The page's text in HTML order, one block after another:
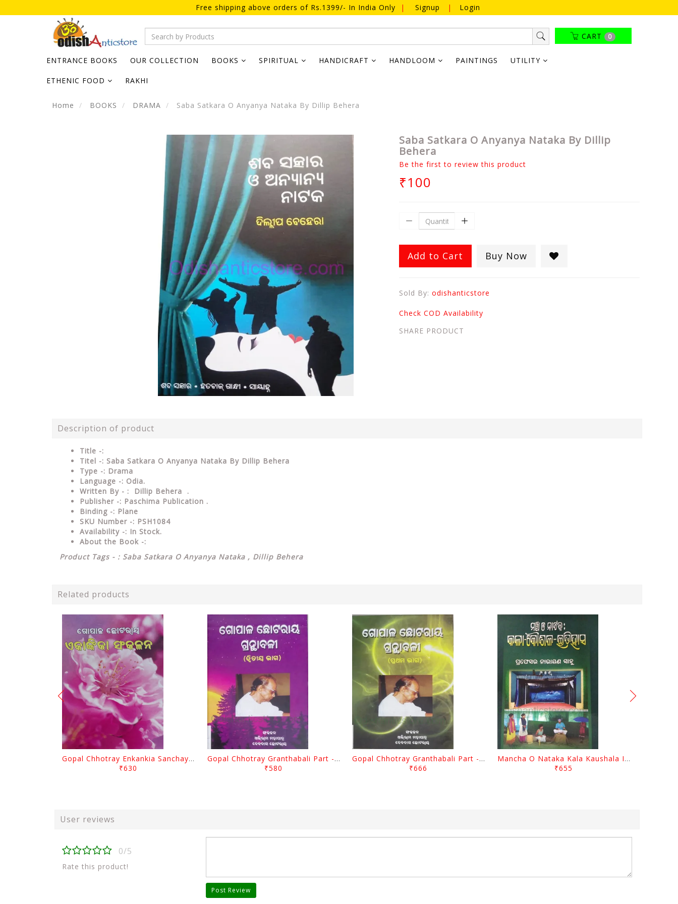
Free shipping above orders of Rs.1399/- In India Only | Signup | Login
CART 0
ENTRANCE BOOKS OUR COLLECTION BOOKS SPIRITUAL HANDICRAFT HANDLOOM PAINTINGS UTILITY
ETHENIC FOOD RAKHI
Home BOOKS DRAMA Saba Satkara O Anyanya Nataka By Dillip Behera
Saba Satkara O Anyanya Nataka By Dillip
Behera
Be the first to review this product
₹100
Add to Cart Buy Now
Sold By: odishanticstore
Check COD Availability
SHARE PRODUCT
Description of product
Title -:
Titel -: Saba Satkara O Anyanya Nataka By Dillip Behera
Type -: Drama
Language -: Odia.
Written By - : Dillip Behera .
Publisher -: Paschima Publication .
Binding -: Plane
SKU Number -: PSH1084
Availability -: In Stock.
About the Book -:
Product Tags - : Saba Satkara O Anyanya Nataka , Dillip Behera
Related products
Gopal Chhotray Enkankia Sanchayana Part - 1
₹630
Gopal Chhotray Granthabali Part - 2 By Abhiram Mohapatra
₹580
Gopal Chhotray Granthabali Part - 1 By Abhiram Mohapatra
₹666
Mancha O Nataka Kala Kaushala Itihasa By Narayan Sahu
₹655
User reviews
0/5
Rate this product!
Post Review